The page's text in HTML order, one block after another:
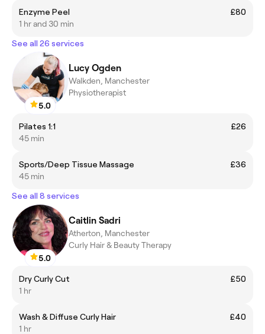
Enzyme Peel
£80
1 hr and 30 min
See all 26 services
5.0
Lucy Ogden
Walkden, Manchester
Physiotherapist
Pilates 1:1
£26
45 min
Sports/Deep Tissue Massage
£36
45 min
See all 8 services
5.0
Caitlin Sadri
Atherton, Manchester
Curly Hair & Beauty Therapy
Dry Curly Cut
£50
1 hr
Wash & Diffuse Curly Hair
£40
1 hr